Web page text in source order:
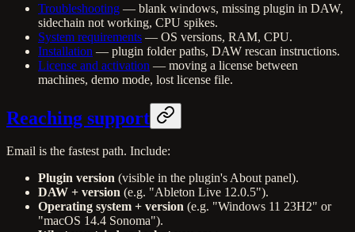
Troubleshooting — blank windows, missing plugin in DAW,
sidechain not working, CPU spikes.
System requirements — OS versions, RAM, CPU.
Installation — plugin folder paths, DAW rescan instructions.
License and activation — moving a license between
machines, demo mode, lost license file.
Reaching support
Email is the fastest path. Include:
Plugin version (visible in the plugin's About panel).
DAW + version (e.g. "Ableton Live 12.0.5").
Operating system + version (e.g. "Windows 11 23H2" or
"macOS 14.4 Sonoma").